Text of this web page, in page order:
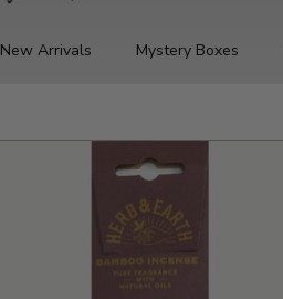
New Arrivals Mystery Boxes